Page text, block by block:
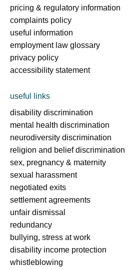
pricing & regulatory information
complaints policy
useful information
employment law glossary
privacy policy
accessibility statement
useful links
disability discrimination
mental health discrimination
neurodiversity discrimination
religion and belief discrimination
sex, pregnancy & maternity
sexual harassment
negotiated exits
settlement agreements
unfair dismissal
redundancy
bullying, stress at work
disability income protection
whistleblowing